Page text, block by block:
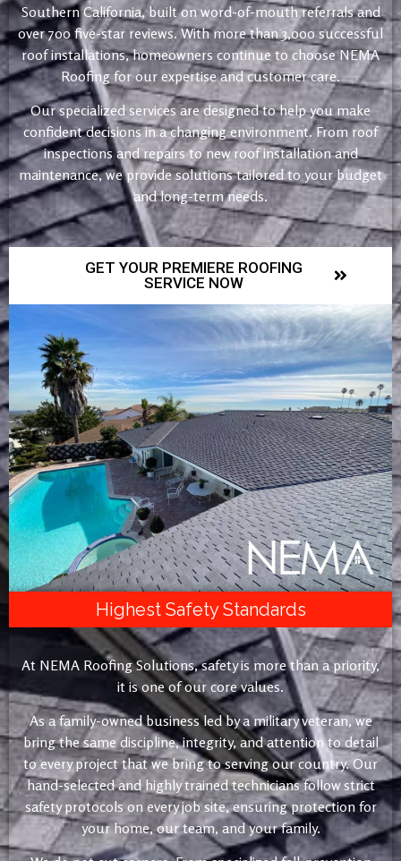
Southern California, built on word-of-mouth referrals and
over 700 five-star reviews. With more than 3,000 successful
roof installations, homeowners continue to choose NEMA
Roofing for our expertise and customer care.
Our specialized services are designed to help you make
confident decisions in a changing environment. From roof
inspections and repairs to new roof installation and
maintenance, we provide solutions tailored to your budget
and long-term needs.
GET YOUR PREMIERE ROOFING
SERVICE NOW
Highest Safety Standards
At NEMA Roofing Solutions, safety is more than a priority,
it is one of our core values.
As a family-owned business led by a military veteran, we
bring the same discipline, integrity, and attention to detail
to every project that we bring to serving our country. Our
hand-selected and highly trained technicians follow strict
safety protocols on every job site, ensuring protection for
your home, our team, and your family.